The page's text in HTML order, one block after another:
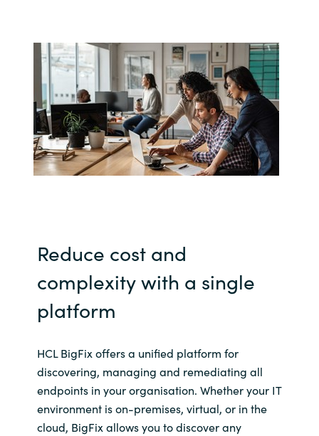
Iceland
India
Indonesia
Kingdom of Saudi Arabia
Lithuania
Middle East
Netherlands
Norway
Reduce cost and
complexity with a single
platform
HCL BigFix offers a unified platform for
discovering, managing and remediating all
endpoints in your organisation. Whether your IT
environment is on-premises, virtual, or in the
cloud, BigFix allows you to discover any